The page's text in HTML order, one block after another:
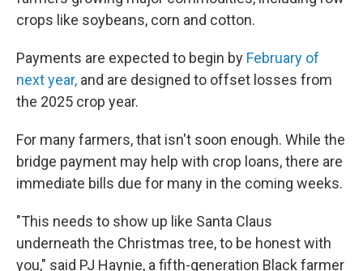
crops like soybeans, corn and cotton.
Payments are expected to begin by February of
next year, and are designed to offset losses from
the 2025 crop year.
For many farmers, that isn't soon enough. While the
bridge payment may help with crop loans, there are
immediate bills due for many in the coming weeks.
"This needs to show up like Santa Claus
underneath the Christmas tree, to be honest with
you," said PJ Haynie, a fifth-generation Black farmer